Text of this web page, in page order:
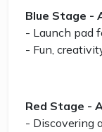
Blue Stage -
- Launch pad
- Fun,
Red Stage -
- Discovering